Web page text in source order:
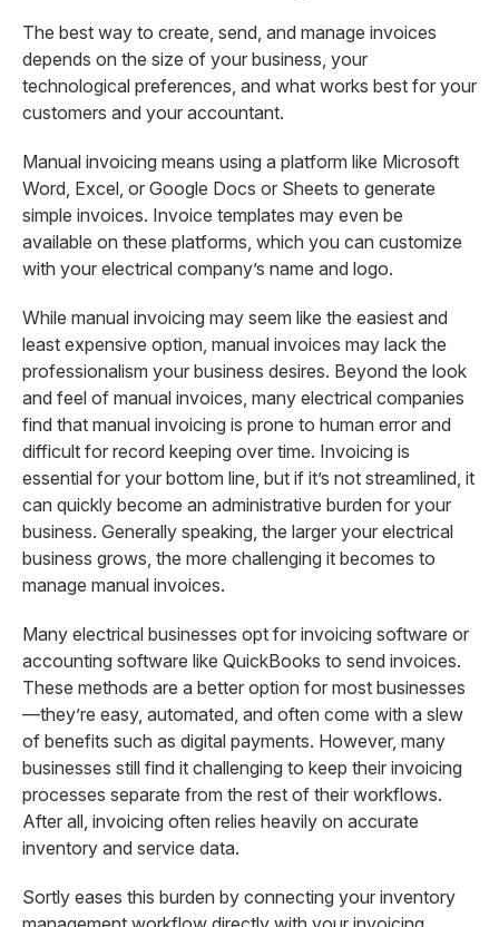
The best way to create, send, and manage invoices
depends on the size of your business, your
technological preferences, and what works best for your
customers and your accountant.
Manual invoicing means using a platform like Microsoft
Word, Excel, or Google Docs or Sheets to generate
simple invoices. Invoice templates may even be
available on these platforms, which you can customize
with your electrical company’s name and logo.
While manual invoicing may seem like the easiest and
least expensive option, manual invoices may lack the
professionalism your business desires. Beyond the look
and feel of manual invoices, many electrical companies
find that manual invoicing is prone to human error and
difficult for record keeping over time. Invoicing is
essential for your bottom line, but if it’s not streamlined, it
can quickly become an administrative burden for your
business. Generally speaking, the larger your electrical
business grows, the more challenging it becomes to
manage manual invoices.
Many electrical businesses opt for invoicing software or
accounting software like QuickBooks to send invoices.
These methods are a better option for most businesses
—they’re easy, automated, and often come with a slew
of benefits such as digital payments. However, many
businesses still find it challenging to keep their invoicing
processes separate from the rest of their workflows.
After all, invoicing often relies heavily on accurate
inventory and service data.
Sortly eases this burden by connecting your inventory